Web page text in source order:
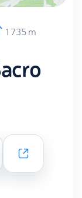
1 735 m